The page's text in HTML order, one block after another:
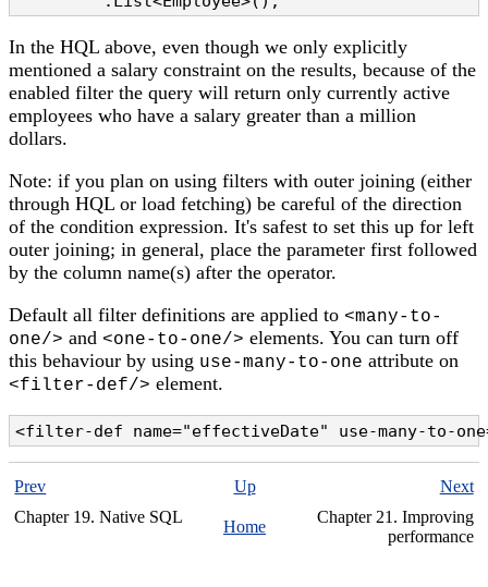
In the HQL above, even though we only explicitly
mentioned a salary constraint on the results, because of the
enabled filter the query will return only currently active
employees who have a salary greater than a million
dollars.
Note: if you plan on using filters with outer joining (either
through HQL or load fetching) be careful of the direction
of the condition expression. It's safest to set this up for left
outer joining; in general, place the parameter first followed
by the column name(s) after the operator.
Default all filter definitions are applied to <many-to-
one/> and <one-to-one/> elements. You can turn off
this behaviour by using use-many-to-one attribute on
<filter-def/> element.
<filter-def name="effectiveDate" use-many-to-
Prev Up
Next
Chapter 19. Native SQL
Home
Chapter 21. Improving
performance